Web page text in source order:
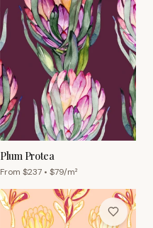
Plum Protea
From $237 • $79/m²